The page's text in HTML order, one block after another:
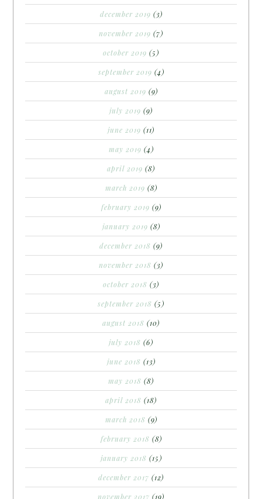
december 2019 (3)
november 2019 (7)
october 2019 (5)
september 2019 (4)
august 2019 (9)
july 2019 (9)
june 2019 (11)
may 2019 (4)
april 2019 (8)
march 2019 (8)
february 2019 (9)
january 2019 (8)
december 2018 (9)
november 2018 (3)
october 2018 (3)
september 2018 (5)
august 2018 (10)
july 2018 (6)
june 2018 (13)
may 2018 (8)
april 2018 (18)
march 2018 (9)
february 2018 (8)
january 2018 (15)
december 2017 (12)
november 2017 (19)